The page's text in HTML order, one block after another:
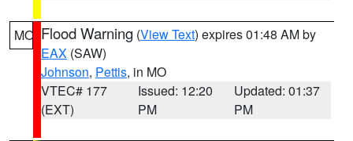
MO Flood Warning (View Text) expires 01:48 AM by
EAX (SAW)
Johnson, Pettis, in MO
VTEC# 177
(EXT)
Issued: 12:20
PM
Updated: 01:37
PM